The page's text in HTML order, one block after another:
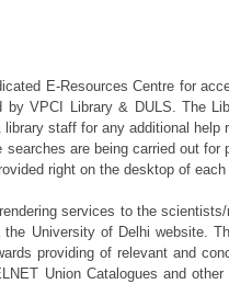
E-Resources Centre for
by VPCI Library & DULS. The
staff for any additional help
are being carried out
right on the desktop of
services to the
University of Delhi website.
providing of relevant and
Union Catalogues and